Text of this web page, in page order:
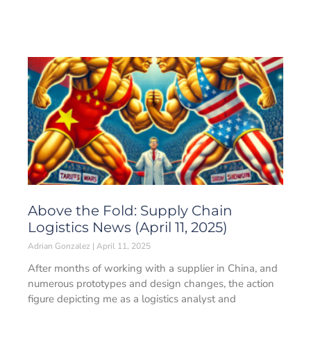
Above the Fold: Supply Chain
Logistics News (April 11, 2025)
Adrian Gonzalez April 11, 2025
After months of working with a supplier in China, and
numerous prototypes and design changes, the action
figure depicting me as a logistics analyst and